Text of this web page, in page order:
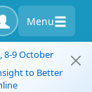
Menu
8-9 October
to Better